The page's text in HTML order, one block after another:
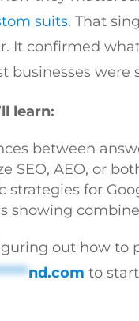
suits. That
It confirmed
businesses were
learn:
between
SEO, AEO, or
strategies for
showing
out how to
nd.com to